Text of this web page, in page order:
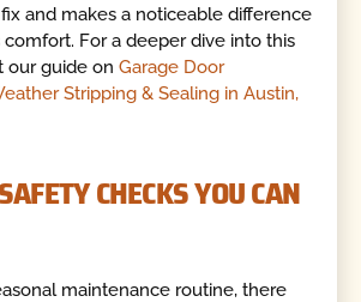
and makes a noticeable difference
comfort. For a deeper dive into this
our guide onGarage Door
Stripping & Sealing in Austin,
CHECKS YOU CAN
maintenance routine, there